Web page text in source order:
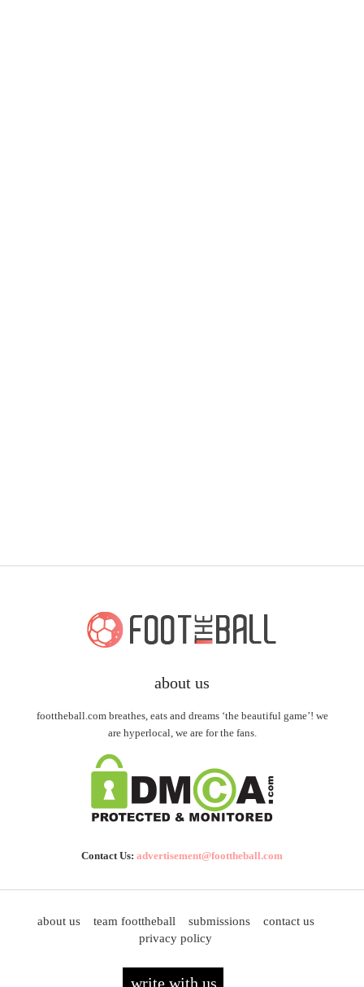
about us
foottheball.com breathes, eats and dreams ‘the beautiful game’! we
are hyperlocal, we are for the fans.
Contact Us: advertisement@foottheball.com
about us team foottheball submissions
contact us
privacy policy
write with us